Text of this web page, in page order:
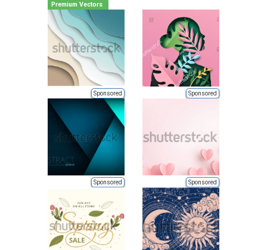
Premium Vectors
Sponsored Sponsored
Sponsored Sponsored